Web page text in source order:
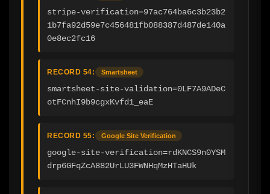
stripe-verification=97ac764ba6c3b23b2
1b7fa92d59e7c456481fb088387d487de140a
0e8ec2fc16
RECORD 54: Smartsheet
smartsheet-site-validation=0LF7A9ADeC
otFCnhI9b9cgxKvfd1_eaE
RECORD 55: Google Site Verification
google-site-verification=rdKNCS9n0YSM
drp6GFqZcA882UrLU3FWNHqMzHTaHUk